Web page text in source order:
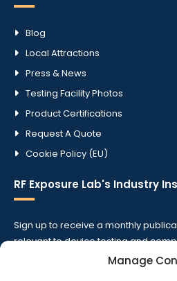
Manage
Blog
Local Attractions
Press & News
Testing Facility Photos
Product Certifications
Request A Quote
Cookie Policy (EU)
RF Exposure Lab's Industry
Sign up to receive a monthly
relevant to device testing and